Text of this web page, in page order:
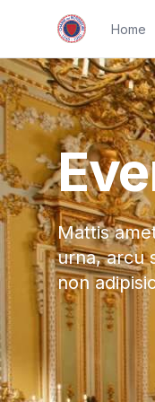
Home
Mattis
urna, arcu
non